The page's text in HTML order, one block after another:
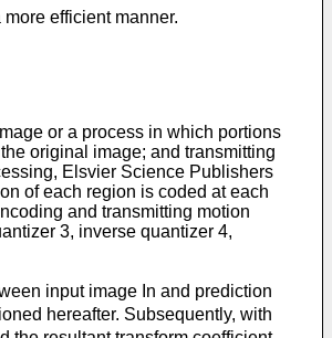
efficient manner.
or a process in which portions
original image; and transmitting
Elsvier Science Publishers
of each region is coded at each
and transmitting motion
3, inverse quantizer 4,
input image In and prediction
hereafter. Subsequently, with